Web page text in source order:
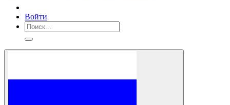
Войти